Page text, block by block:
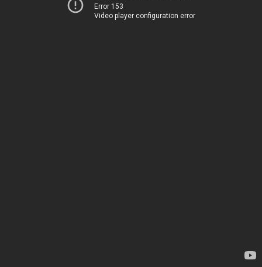
Error 153
Video player configuration error